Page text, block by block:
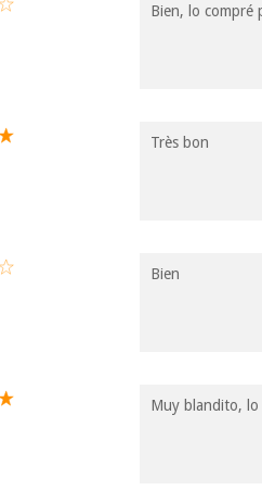
Bien, lo compré
Très bon
Bien
Muy blandito, lo